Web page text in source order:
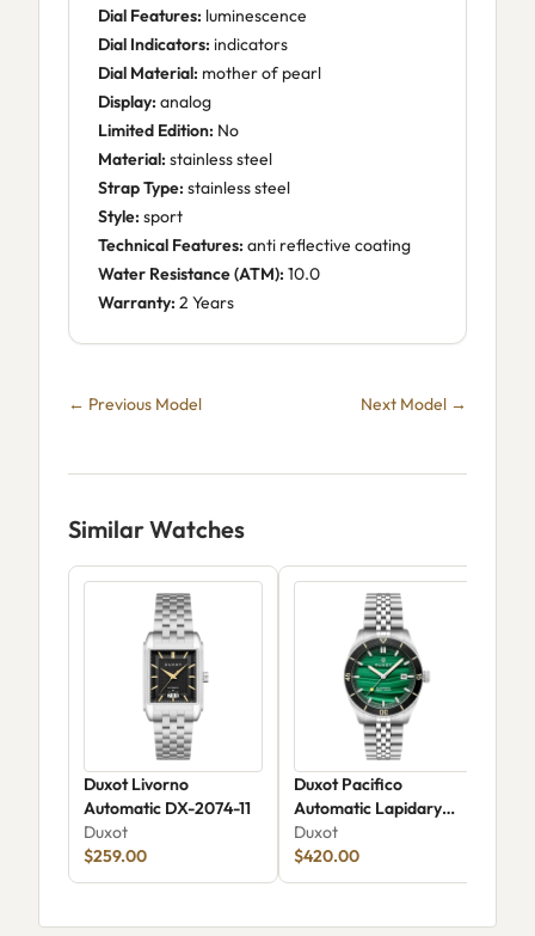
Dial Features: luminescence
Dial Indicators: indicators
Dial Material: mother of pearl
Display: analog
Limited Edition: No
Material: stainless steel
Strap Type: stainless steel
Style: sport
Technical Features: anti reflective coating
Water Resistance (ATM): 10.0
Warranty: 2 Years
← Previous Model Next Model →
Similar Watches
Duxot Livorno
Automatic DX-2074-11
Duxot
$259.00
Duxot Pacifico
Automatic Lapidary
Limited Edition DX-
2076
Duxot
$420.00